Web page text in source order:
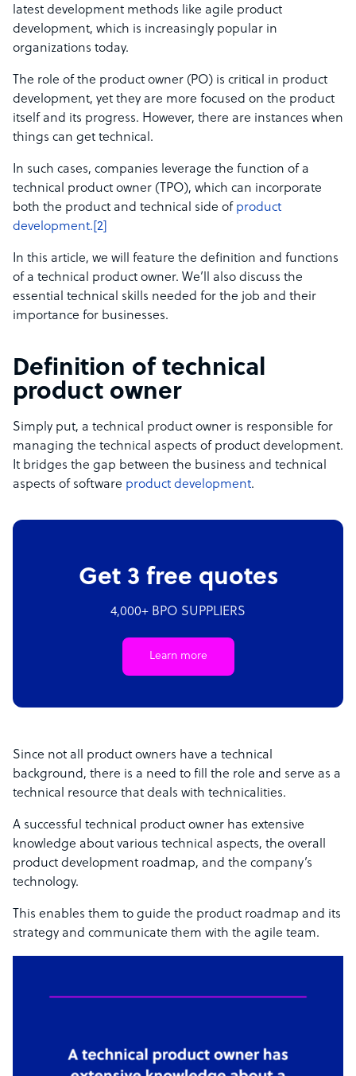
latest development methods like agile product
development, which is increasingly popular in
organizations today.
The role of the product owner (PO) is critical in product
development, yet they are more focused on the product
itself and its progress. However, there are instances when
things can get technical.
In such cases, companies leverage the function of a
technical product owner (TPO), which can incorporate
both the product and technical side of product
development.[2]
In this article, we will feature the definition and functions
of a technical product owner. We’ll also discuss the
essential technical skills needed for the job and their
importance for businesses.
Definition of technical
product owner
Simply put, a technical product owner is responsible for
managing the technical aspects of product development.
It bridges the gap between the business and technical
aspects of software product development.
Get 3 free quotes
4,000+ BPO SUPPLIERS
Learn more
Since not all product owners have a technical
background, there is a need to fill the role and serve as a
technical resource that deals with technicalities.
A successful technical product owner has extensive
knowledge about various technical aspects, the overall
product development roadmap, and the company’s
technology.
This enables them to guide the product roadmap and its
strategy and communicate them with the agile team.